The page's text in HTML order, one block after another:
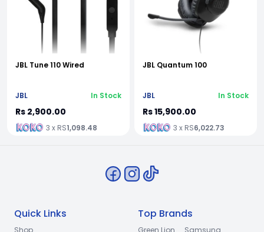
JBL Tune 110 Wired
JBL In Stock
Rs 2,900.00
3 x RS1,098.48
JBL Quantum 100
JBL In Stock
Rs 15,900.00
3 x RS6,022.73
Quick Links Top Brands